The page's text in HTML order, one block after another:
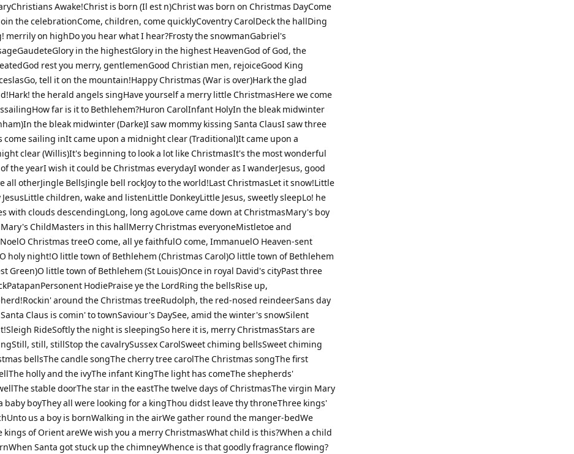
Awake!Christ is born (Il est n)Christ was born on Christmas DayCome
the celebrationCome, children, come quicklyCoventry CarolDeck the hallDing
merrily on highDo you hear what I hear?Frosty the snowmanGabriel's
in the highestGlory in the highest HeavenGod of God, the
rest you merry, gentlemenGood Christian men, rejoiceGood King
tell it on the mountain!Happy Christmas (War is over)Hark the glad
the herald angels singHave yourself a merry little ChristmasHere we come
far is it to Bethlehem?Huron CarolInfant HolyIn the bleak midwinter
the bleak midwinter (Darke)I saw mommy kissing Santa ClausI saw three
come sailing inIt came upon a midnight clear (Traditional)It came upon a
clear (Willis)It's beginning to look a lot like ChristmasIt's the most wonderful
the yearI wish it could be Christmas everydayI wonder as I wanderJesus, good
all otherJingle BellsJingle bell rockJoy to the world!Last ChristmasLet it snow!Little
JesusLittle children, wake and listenLittle DonkeyLittle Jesus, sweetly sleepLo! he
with clouds descendingLong, long agoLove came down at ChristmasMary's boy
ChildMasters in this hallMerry Christmas everyoneMistletoe and
Christmas treeO come, all ye faithfulO come, ImmanuelO Heaven-sent
holy night!O little town of Bethlehem (Christmas Carol)O little town of Bethlehem
Green)O little town of Bethlehem (St Louis)Once in royal David's cityPast three
HodiePraise ye the LordRing the bellsRise up,
around the Christmas treeRudolph, the red-nosed reindeerSans day
Claus is comin' to townSaviour's DaySee, amid the winter's snowSilent
RideSoftly the night is sleepingSo here it is, merry ChristmasStars are
still, stillStop the cavalrySussex CarolSweet chiming bellsSweet chiming
bellsThe candle songThe cherry tree carolThe Christmas songThe first
holly and the ivyThe infant KingThe light has comeThe shepherds'
stable doorThe star in the eastThe twelve days of ChristmasThe virgin Mary
baby boyThey all were looking for a kingThou didst leave thy throneThree kings'
us a boy is bornWalking in the airWe gather round the manger-bedWe
kings of Orient areWe wish you a merry ChristmasWhat child is this?When a child
Santa got stuck up the chimneyWhence is that goodly fragrance flowing?